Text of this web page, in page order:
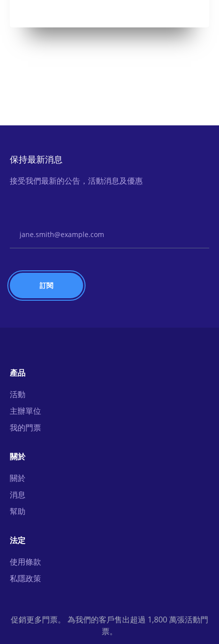
保持最新消息
接受我們最新的公告，活動消息及優惠
產品
活動
主辦單位
我的門票
關於
關於
消息
幫助
法定
使用條款
私隱政策
促銷更多門票。 為我們的客戶售出超過 1,800 萬張活動門
票。